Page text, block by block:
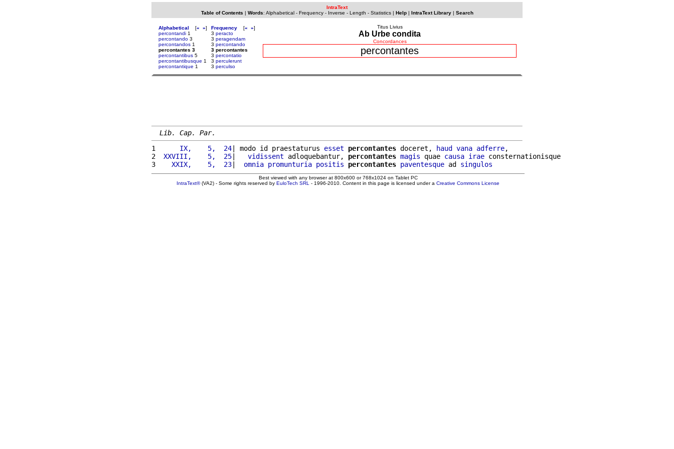
IntraText
Table of Contents | Words: Alphabetical- Frequency- Inverse - Length - Statistics| Help| IntraText Library| Search
Alphabetical [« »]
percontandi 1
percontando 3
percontandos 1
percontantes 3
percontantibus 5
percontantibusque 1
percontantique 1
Frequency [« »]
3 peracto
3 peragendam
3 percontando
3 percontantes
3 percontatio
3 perculerunt
3 perculso
Titus Livius
Ab Urbe condita
Concordances
percontantes
Lib. Cap. Par.
1
     IX,    5,  24
| modo id praestaturus esset percontantes doceret, haud vana adferre,
2
XXVIII,    5,  25| vidissent adloquebantur, percontantes magis quae causa irae consternationisque
3
   XXIX,    5,  23
| omnia promunturia positis percontantes paventesque ad singulos
Best viewed with any browser at 800x600 or 768x1024 on Tablet PC
IntraText®(VA2) - Some rights reserved by EuloTech SRL - 1996-2010. Content in this page is licensed under a Creative Commons License